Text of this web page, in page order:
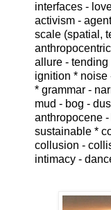
interfaces -
activism -
scale (spatial,
allure - tending
ignition * noise
* grammar -
mud - bog -
anthropocene
sustainable *
collusion -
intimacy -